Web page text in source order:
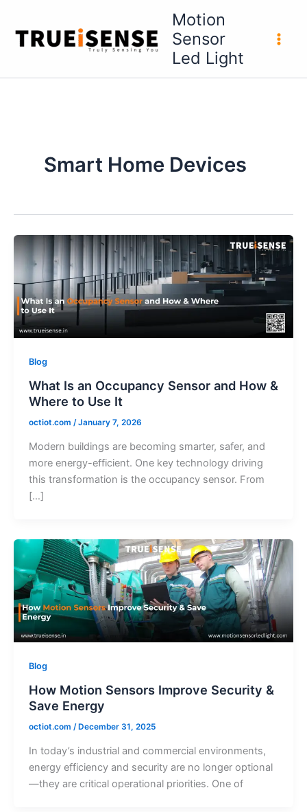
content
Motion
Sensor
Led Light
Smart Home Devices
Blog
What Is an Occupancy Sensor and How &
Where to Use It
octiot.com /January 7, 2026
Modern buildings are becoming smarter, safer, and
more energy-efficient. One key technology driving
this transformation is the occupancy sensor. From
[…]
Blog
How Motion Sensors Improve Security &
Save Energy
octiot.com /December 31, 2025
In today’s industrial and commercial environments,
energy efficiency and security are no longer optional
—they are critical operational priorities. One of